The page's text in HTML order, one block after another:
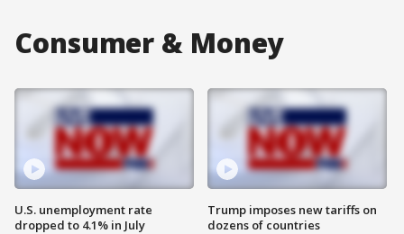
Consumer & Money
U.S. unemployment rate
dropped to 4.1% in July
Trump imposes new tariffs on
dozens of countries